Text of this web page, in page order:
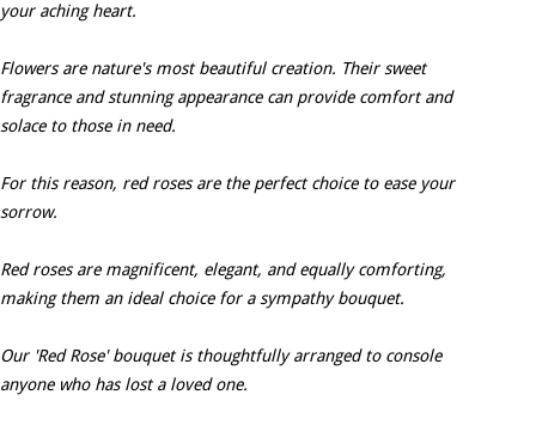
your aching heart.
Flowers are nature's most beautiful creation. Their sweet
fragrance and stunning appearance can provide comfort and
solace to those in need.
For this reason, red roses are the perfect choice to ease your
sorrow.
Red roses are magnificent, elegant, and equally comforting,
making them an ideal choice for a sympathy bouquet.
Our 'Red Rose' bouquet is thoughtfully arranged to console
anyone who has lost a loved one.